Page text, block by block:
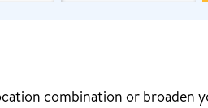
combination or broaden